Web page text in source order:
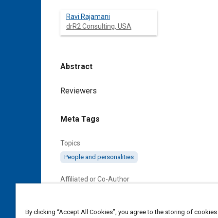
Ravi Rajamani
drR2 Consulting, USA
Abstract
Content
Reviewers
Meta Tags
Topics
People and personalities
Affiliated or Co-Author
By clicking “Accept All Cookies”, you agree to the storing of